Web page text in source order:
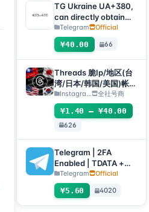
After-sales Instructions
TG Ukraine UA+380,
can directly obtain
verification code to
log in, supports any
device (obtain
verification code +
tdata/session file)🔥
Telegram Official
¥40.00 66
Threads 脆Ip/地区(台
湾/日本/韩国/美国)帐
号-邮箱可自绑-ig 密码
可改｜Threads脆（新
号/月号/2025年脆号/
自选号）
Instagra... 全社号商
¥1.40 – ¥40.00
626
Telegram | 2FA
Enabled | TDATA +
JSON .SESSION |
Verified by Phone
Number +1 (USA) |
Account Age: 30+
Telegram Official
¥5.60 4020